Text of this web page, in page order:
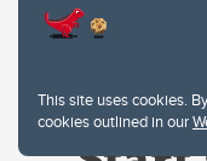
This site uses cookies.
cookies outlined in our